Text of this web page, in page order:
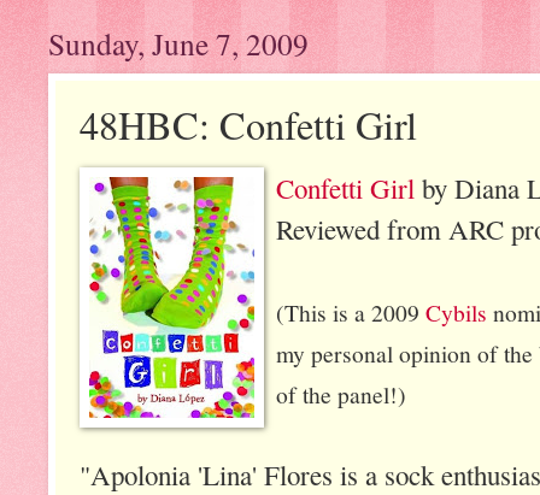
Sunday, June 7, 2009
48HBC: Confetti Girl
Confetti Girl by Diana
Reviewed from ARC
(This is a 2009 Cybils
my personal opinion of
of the panel!)
"Apolonia 'Lina' Flores is a sock